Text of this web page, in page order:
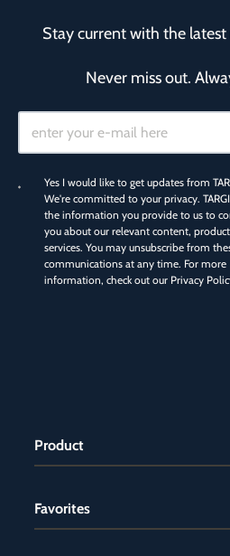
Stay current with the latest
Never miss out.
Yes I would like to get updates from
We're committed to your privacy.
the information you provide to us to
you about our relevant content,
services. You may unsubscribe from
communications at any time. For more
information, check out our Privacy
Product
Favorites